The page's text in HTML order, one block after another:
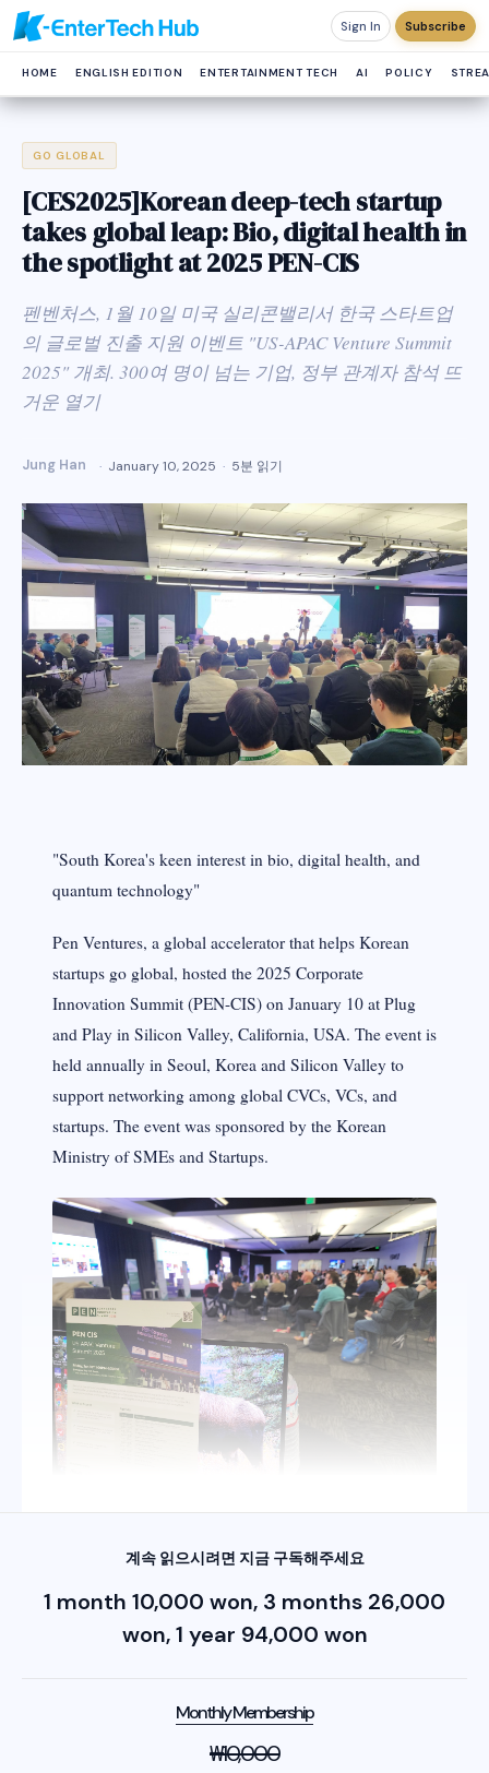
Sign In Subscribe
HOME ENGLISH EDITION ENTERTAINMENT TECH AI POLICY
GO GLOBAL
[CES2025]Korean deep-tech startup
takes global leap: Bio, digital health in
the spotlight at 2025 PEN-CIS
펜벤처스, 1월 10일 미국 실리콘밸리서 한국 스타트업
의 글로벌 진출 지원 이벤트 "US-APAC Venture Summit
2025" 개최. 300여 명이 넘는 기업, 정부 관계자 참석 뜨
거운 열기
Jung Han January 10, 2025 5분 읽기
"South Korea's keen interest in bio, digital health, and
quantum technology"
Pen Ventures, a global accelerator that helps Korean
startups go global, hosted the 2025 Corporate
Innovation Summit (PEN-CIS) on January 10 at Plug
and Play in Silicon Valley, California, USA. The event is
held annually in Seoul, Korea and Silicon Valley to
support networking among global CVCs, VCs, and
startups. The event was sponsored by the Korean
Ministry of SMEs and Startups.
계속 읽으시려면 지금 구독해주세요
1 month 10,000 won, 3 months 26,000
won, 1 year 94,000 won
Monthly Membership
₩10,000